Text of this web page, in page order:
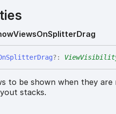
ViewsOnSplitterDrag
SplitterDrag?:
to be shown when they
stacks.